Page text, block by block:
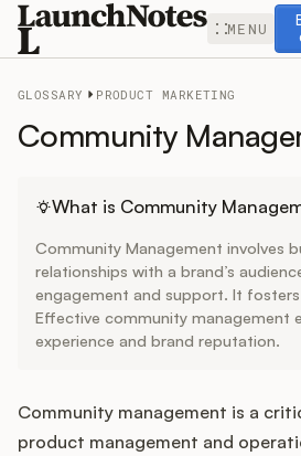
MENU
Release Notes
Roadmap
Feedback
Widget
GLOSSARY PRODUCT MARKETING
Community
What is Community
Community Management involves
relationships with a brand’s
engagement and support. It
Effective community management
experience and brand reputation.
Community management is a
product management and